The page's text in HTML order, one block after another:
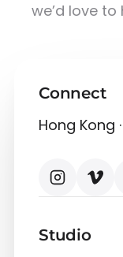
we’d love
Connect
Hong Kong
Studio